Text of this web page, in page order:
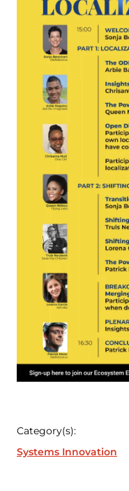
Category(s):
Systems Innovation